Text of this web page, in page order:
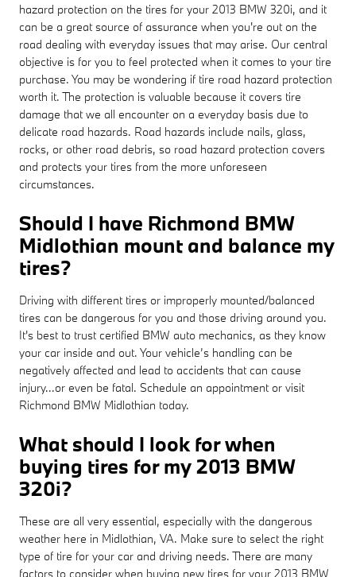
hazard protection on the tires for your 2013 BMW 320i, and it
can be a great source of assurance when you're out on the
road dealing with everyday issues that may arise. Our central
objective is for you to feel protected when it comes to your tire
purchase. You may be wondering if tire road hazard protection
worth it. The protection is valuable because it covers tire
damage that we all encounter on a everyday basis due to
delicate road hazards. Road hazards include nails, glass,
rocks, or other road debris, so road hazard protection covers
and protects your tires from the more unforeseen
circumstances.
Should I have Richmond BMW
Midlothian mount and balance my
tires?
Driving with different tires or improperly mounted/balanced
tires can be dangerous for you and those driving around you.
It's best to trust certified BMW auto mechanics, as they know
your car inside and out. Your vehicle’s handling can be
negatively affected and lead to accidents that can cause
injury...or even be fatal. Schedule an appointment or visit
Richmond BMW Midlothian today.
What should I look for when
buying tires for my 2013 BMW
320i?
These are all very essential, especially with the dangerous
weather here in Midlothian, VA. Make sure to select the right
type of tire for your car and driving needs. There are many
factors to consider when buying new tires for your 2013 BMW